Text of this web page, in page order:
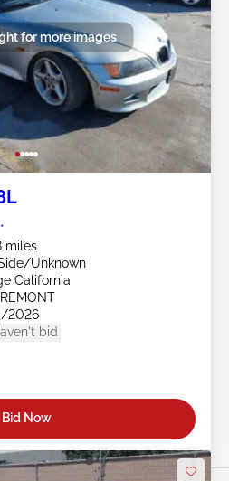
for more images
miles
Unknown
California
2026
bid
Bid Now